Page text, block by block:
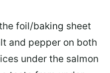
foil/baking sheet
and pepper on both
under the salmon